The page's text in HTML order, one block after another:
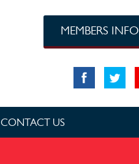
MEMBERS INFO
CONTACT US